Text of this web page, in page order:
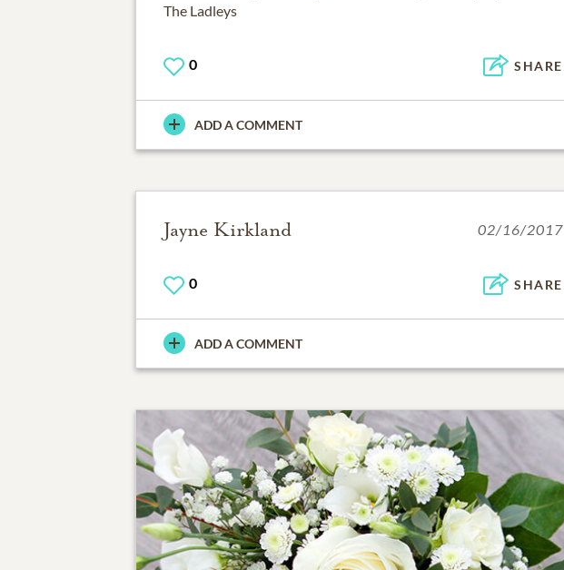
The Ladleys
0 SHARE
ADD A COMMENT
Jayne Kirkland 02/16/2017
0 SHARE
ADD A COMMENT